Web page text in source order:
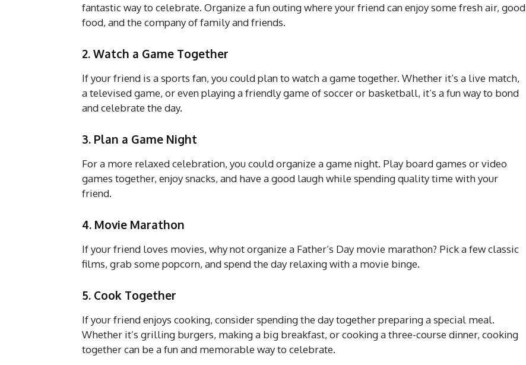
fantastic way to celebrate. Organize a fun outing where your friend can enjoy some fresh air, good
food, and the company of family and friends.
2. Watch a Game Together
If your friend is a sports fan, you could plan to watch a game together. Whether it’s a live match,
a televised game, or even playing a friendly game of soccer or basketball, it’s a fun way to bond
and celebrate the day.
3. Plan a Game Night
For a more relaxed celebration, you could organize a game night. Play board games or video
games together, enjoy snacks, and have a good laugh while spending quality time with your
friend.
4. Movie Marathon
If your friend loves movies, why not organize a Father’s Day movie marathon? Pick a few classic
films, grab some popcorn, and spend the day relaxing with a movie binge.
5. Cook Together
If your friend enjoys cooking, consider spending the day together preparing a special meal.
Whether it’s grilling burgers, making a big breakfast, or cooking a three-course dinner, cooking
together can be a fun and memorable way to celebrate.